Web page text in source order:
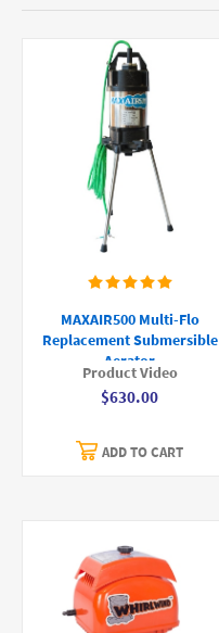
MAXAIR500 Multi-Flo
Replacement Submersible
Aerator
Product Video
$630.00
ADD TO CART